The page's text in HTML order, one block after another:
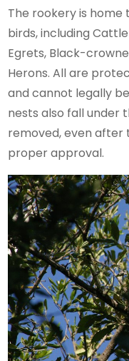
The rookery is home
birds, including
Egrets, Black-
Herons. All are
and cannot legally
nests also fall under
removed, even after
proper approval.